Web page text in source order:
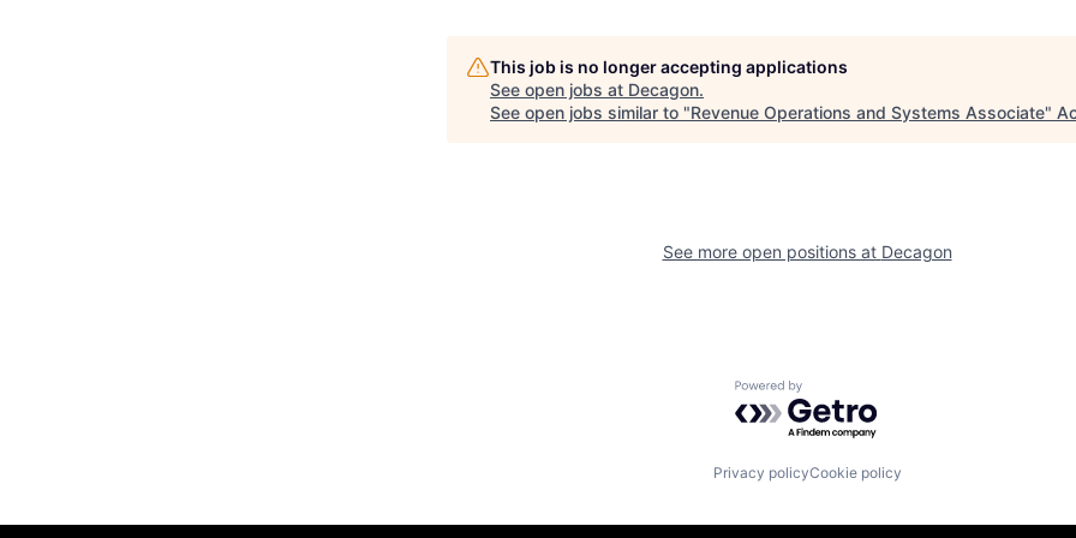
This job is no longer accepting applications
See open jobs at Decagon.
See open jobs similar to "Revenue Operations and Systems Associate"
See more open positions at Decagon
Powered by Getro.com
Privacy policyCookie policy